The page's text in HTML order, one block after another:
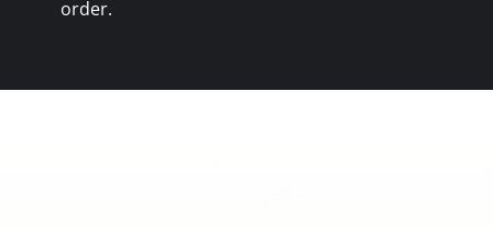
order.